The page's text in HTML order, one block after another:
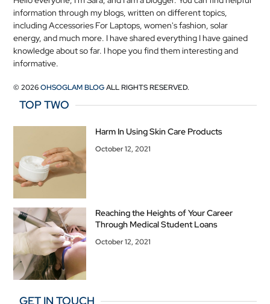
information through my blogs, written on different topics,
including Accessories For Laptops, women's fashion, solar
energy, and much more. I have shared everything I have gained
knowledge about so far. I hope you find them interesting and
informative.
© 2026OHSOGLAM BLOGALL RIGHTS RESERVED.
TOP TWO
Harm In Using Skin Care Products
October 12, 2021
Reaching the Heights of Your Career
Through Medical Student Loans
October 12, 2021
GET IN TOUCH